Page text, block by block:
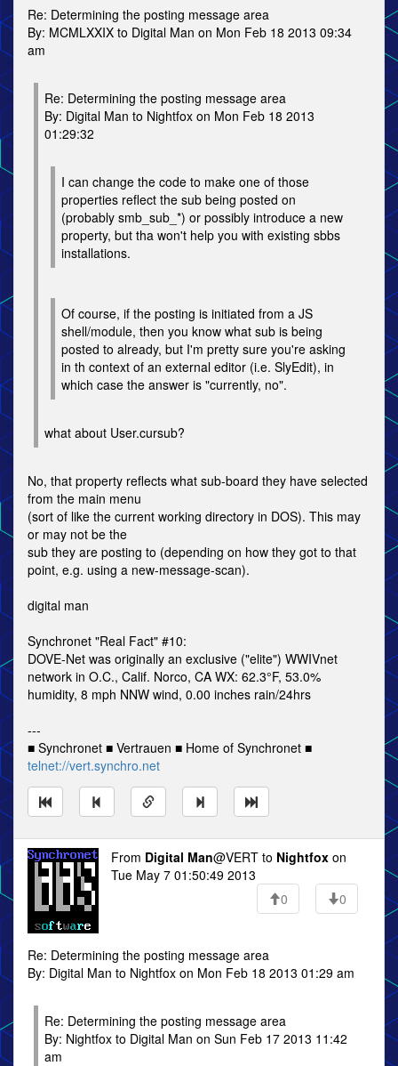
Re: Determining the posting message area
By: MCMLXXIX to Digital Man on Mon Feb 18 2013 09:34
am
Re: Determining the posting message area
By: Digital Man to Nightfox on Mon Feb 18 2013
01:29:32
I can change the code to make one of those
properties reflect the sub being posted on
(probably smb_sub_*) or possibly introduce a new
property, but tha won't help you with existing sbbs
installations.
Of course, if the posting is initiated from a JS
shell/module, then you know what sub is being
posted to already, but I'm pretty sure you're asking
in th context of an external editor (i.e. SlyEdit), in
which case the answer is "currently, no".
what about User.cursub?
No, that property reflects what sub-board they have selected
from the main menu
(sort of like the current working directory in DOS). This may
or may not be the
sub they are posting to (depending on how they got to that
point, e.g. using a new-message-scan).
digital man
Synchronet "Real Fact" #10:
DOVE-Net was originally an exclusive ("elite") WWIVnet
network in O.C., Calif. Norco, CA WX: 62.3°F, 53.0%
humidity, 8 mph NNW wind, 0.00 inches rain/24hrs
---
■ Synchronet ■ Vertrauen ■ Home of Synchronet ■
telnet://vert.synchro.net
From Digital Man@VERT to Nightfox on
Tue May 7 01:50:49 2013
0
0
Re: Determining the posting message area
By: Digital Man to Nightfox on Mon Feb 18 2013 01:29 am
Re: Determining the posting message area
By: Nightfox to Digital Man on Sun Feb 17 2013 11:42
am